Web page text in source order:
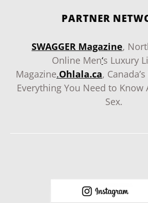
PARTNER
SWAGGER Magazine,
Online Men‘s Luxury
Magazine.Ohlala.ca,
Everything You Need to Know
Sex.